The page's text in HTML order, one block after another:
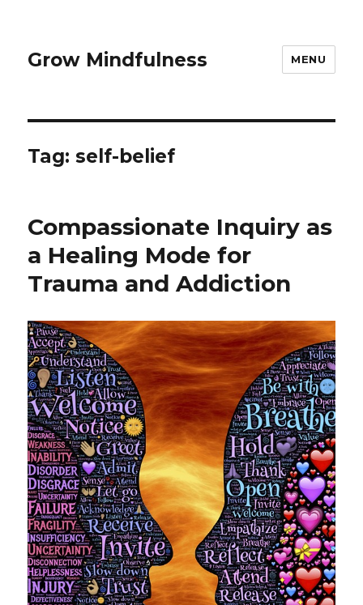
Grow Mindfulness MENU
Tag:self-belief
Compassionate Inquiry as
a Healing Mode for
Trauma and Addiction